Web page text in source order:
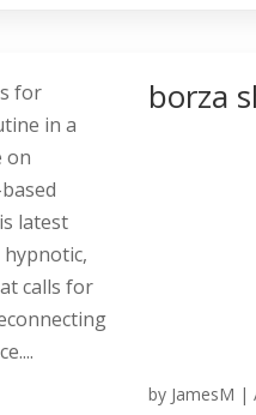
borza
by JamesM |
for
in a
on
latest
calls for